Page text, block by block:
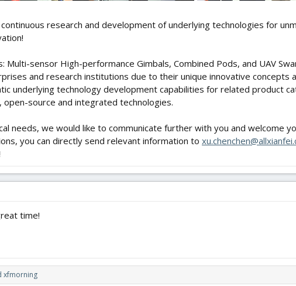
research and development of underlying technologies for
Multi-sensor High-performance Gimbals, Combined Pods, and UAV
and research institutions due to their unique innovative concepts
underlying technology development capabilities for related product
source and integrated technologies.
needs, we would like to communicate further with you and welcome
you can directly send relevant information to
time!
xfmorning